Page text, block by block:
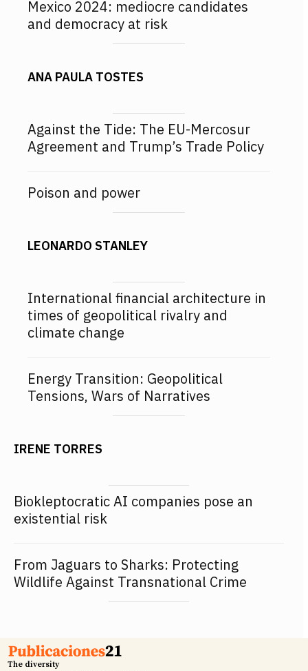
Mexico 2024: mediocre candidates
and democracy at risk
ANA PAULA TOSTES
Against the Tide: The EU-Mercosur
Agreement and Trump’s Trade Policy
Poison and power
LEONARDO STANLEY
International financial architecture in
times of geopolitical rivalry and
climate change
Energy Transition: Geopolitical
Tensions, Wars of Narratives
IRENE TORRES
Biokleptocratic AI companies pose an
existential risk
From Jaguars to Sharks: Protecting
Wildlife Against Transnational Crime
The diversity